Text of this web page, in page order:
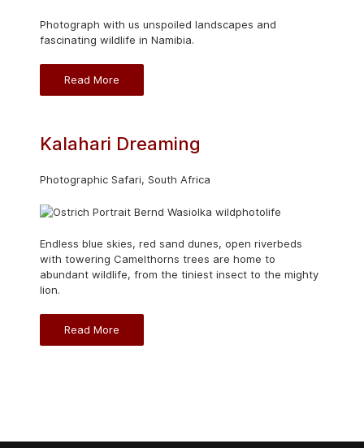
Photograph with us unspoiled landscapes and
fascinating wildlife in Namibia.
Read More
Kalahari Dreaming
Photographic Safari, South Africa
Endless blue skies, red sand dunes, open riverbeds
with towering Camelthorns trees are home to
abundant wildlife, from the tiniest insect to the mighty
lion.
Read More